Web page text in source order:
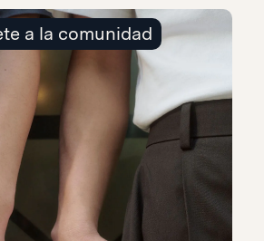
a la comunidad